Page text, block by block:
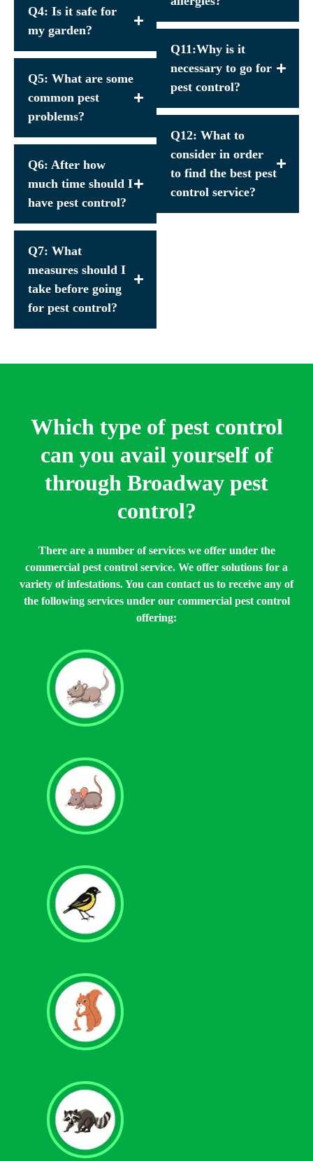
Q4: Is it safe for
my garden?
Q5: What are some
common pest
problems?
Q6: After how
much time should I
have pest control?
Q7: What
measures should I
take before going
for pest control?
Q11:Why is it
necessary to go for
pest control?
Q12: What to
consider in order
to find the best pest
control service?
Which type of pest control
can you avail yourself of
through Broadway pest
control?
There are a number of services we offer under the
commercial pest control service. We offer solutions for a
variety of infestations. You can contact us to receive any of
the following services under our commercial pest control
offering:
Rat Control
Mouse Control
Bird Control
Squirrel Removal
Raccoon Removal